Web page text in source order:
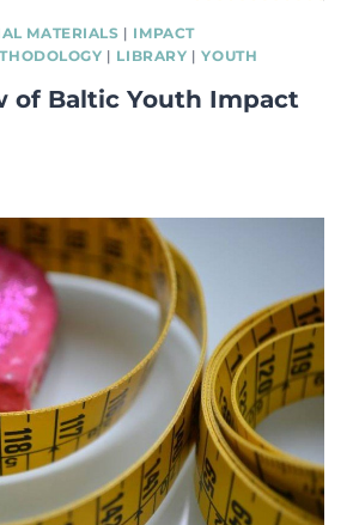
MATERIALS | IMPACT
| LIBRARY |YOUTH
of Baltic Youth Impact